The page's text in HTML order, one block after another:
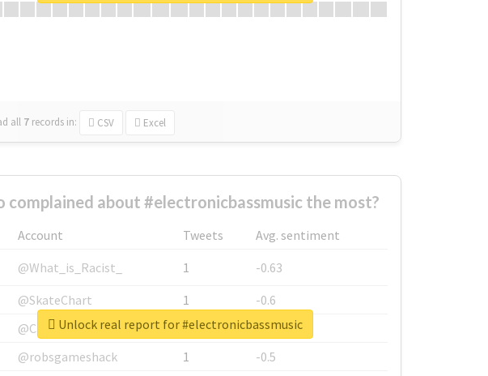
all 7 records in: CSV Excel
complained about #electronicbassmusic the most?
Account Tweets
Avg. sentiment
@What_is_Racist_
1
-0.63
@SkateChart
1
-0.6
@CamiSiri95
1
-0.53
@robsgameshack
1
-0.5
Unlock real report for #electronicbassmusic